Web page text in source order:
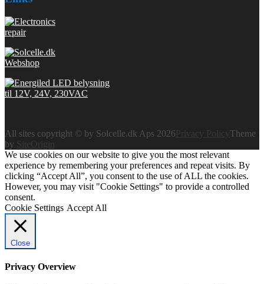
All sites copyright © by Solcelle.dk Aps 2026
Theme
by
SiteOrigin
We use cookies on our website to give you the most relevant
experience by remembering your preferences and repeat visits. By
clicking “Accept All”, you consent to the use of ALL the cookies.
However, you may visit "Cookie Settings" to provide a controlled
consent.
Cookie Settings Accept All
Close
Privacy Overview